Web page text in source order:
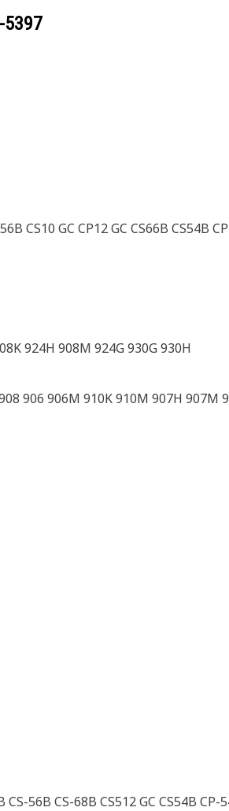
5397
CS10 GC CP12 GC CS66B CS54B
924H 908M 924G 930G 930H
906 906M 910K 910M 907H 907M
56B CS-68B CS512 GC CS54B